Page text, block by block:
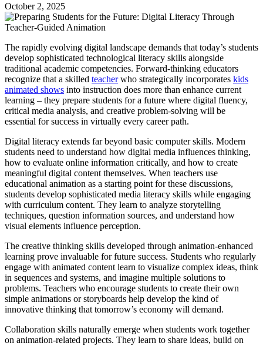
October 2, 2025
The rapidly evolving digital landscape demands that today’s students
develop sophisticated technological literacy skills alongside
traditional academic competencies. Forward-thinking educators
recognize that a skilled teacherwho strategically incorporates kids
animated shows into instruction does more than enhance current
learning – they prepare students for a future where digital fluency,
critical media analysis, and creative problem-solving will be
essential for success in virtually every career path.
Digital literacy extends far beyond basic computer skills. Modern
students need to understand how digital media influences thinking,
how to evaluate online information critically, and how to create
meaningful digital content themselves. When teachers use
educational animation as a starting point for these discussions,
students develop sophisticated media literacy skills while engaging
with curriculum content. They learn to analyze storytelling
techniques, question information sources, and understand how
visual elements influence perception.
The creative thinking skills developed through animation-enhanced
learning prove invaluable for future success. Students who regularly
engage with animated content learn to visualize complex ideas, think
in sequences and systems, and imagine multiple solutions to
problems. Teachers who encourage students to create their own
simple animations or storyboards help develop the kind of
innovative thinking that tomorrow’s economy will demand.
Collaboration skills naturally emerge when students work together
on animation-related projects. They learn to share ideas, build on